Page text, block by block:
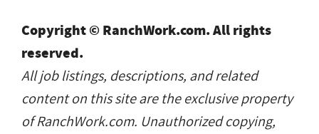
Copyright © RanchWork.com. All rights
reserved.
All job listings, descriptions, and related
content on this site are the exclusive property
of RanchWork.com. Unauthorized copying,